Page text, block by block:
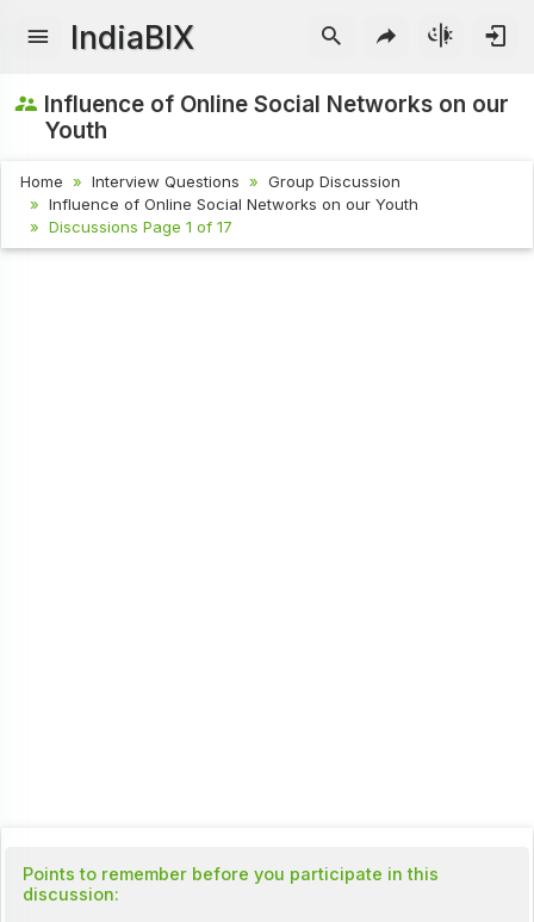
IndiaBIX
Influence of Online Social Networks on our
Youth
Home Interview Questions
Group Discussion
Influence of Online Social Networks on our Youth
Discussions Page 1 of 17
Points to remember before you participate in this
discussion: